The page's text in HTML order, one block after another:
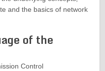
and the basics of network
of the
Control